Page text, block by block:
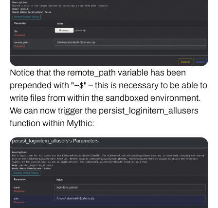
Notice that the remote_path variable has been
prepended with "~$" – this is necessary to be able to
write files from within the sandboxed environment.
We can now trigger the persist_loginitem_allusers
function within Mythic: